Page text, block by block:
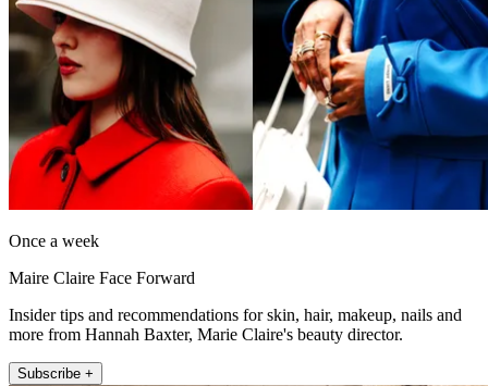
Once a week
Maire Claire Face Forward
Insider tips and recommendations for skin, hair, makeup, nails and
more from Hannah Baxter, Marie Claire's beauty director.
Subscribe +